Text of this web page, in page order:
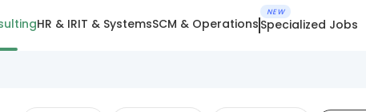
HR & IRIT & SystemsSCM & Operations
NEW
Specialized Jobs